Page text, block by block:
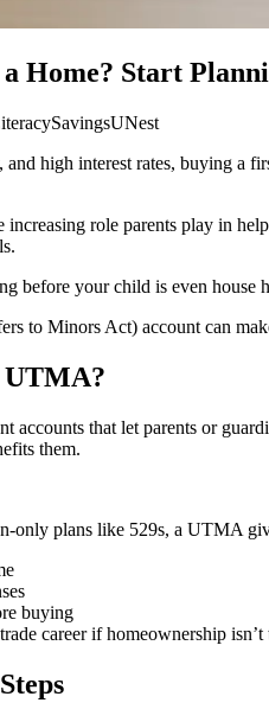
Home? Start
SavingsUNest
high interest rates, buying a
increasing role parents play in
before your child is even house
to Minors Act) account can
accounts that let parents or
them.
only plans like 529s, a UTMA
buying
career if homeownership